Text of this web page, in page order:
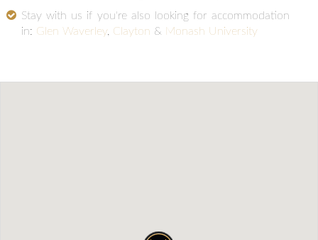
Stay with us if you're also looking for accommodation
in: Glen Waverley, Clayton & Monash University